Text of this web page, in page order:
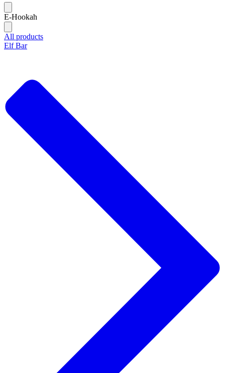
E-Hookah
All products
Elf Bar